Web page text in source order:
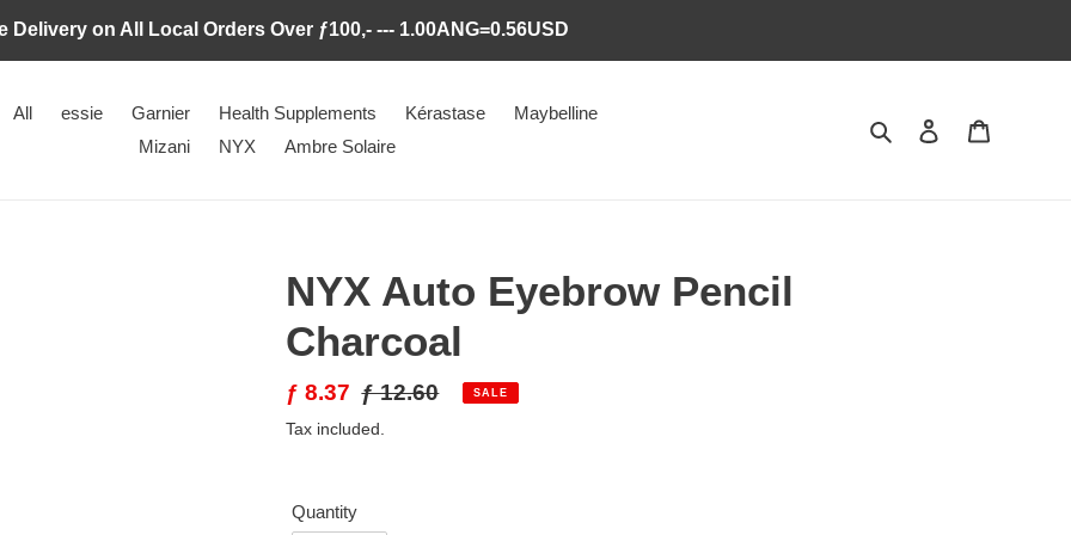
Delivery on All Local Orders Over ƒ100,- --- 1.00ANG=0.56USD
All essie Garnier Health Supplements Kérastase
Maybelline
Mizani
NYX Ambre Solaire
Search Log in
NYX Auto Eyebrow Pencil
Charcoal
Sale
price
ƒ 8.37 Regular
price
ƒ 12.60 SALE
Tax included.
Quantity